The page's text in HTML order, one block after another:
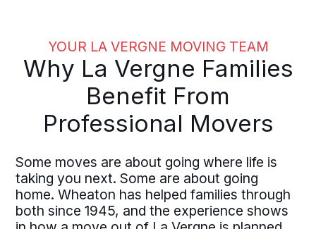
YOUR LA VERGNE MOVING TEAM
Why La Vergne Families
Benefit From
Professional Movers
Some moves are about going where life is
taking you next. Some are about going
home. Wheaton has helped families through
both since 1945, and the experience shows